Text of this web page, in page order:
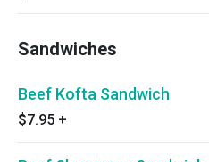
Sandwiches
Beef Kofta Sandwich
$7.95 +